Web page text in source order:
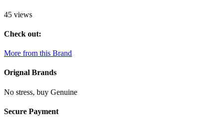
45 views
Check out:
More from this Brand
Orignal Brands
No stress, buy Genuine
Secure Payment